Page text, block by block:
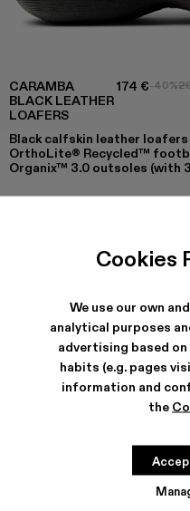
Cookies
We use our own
analytical purposes
advertising based
habits (e.g. pages
information and
the
CARAMBA
BLACK LEATHER
LOAFERS
174 €-40%
Black calfskin leather
OrthoLite® Recycled™
Organix™ 3.0 outsoles (with
CARAMBA - A500025-
Caramba -Caramba -
SHIPPING & GUARANTEE
Free shipping on all orders.
Climate Neutral Express